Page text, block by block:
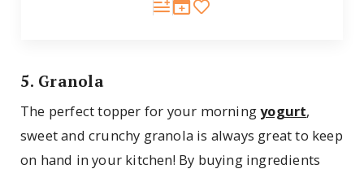
5. Granola
The perfect topper for your morningyogurt,
sweet and crunchy granola is always great to keep
on hand in your kitchen! By buying ingredients